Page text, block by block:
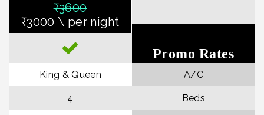
₹3600
₹3000 \ per night
King & Queen
4
Promo Rates
A/C
Beds